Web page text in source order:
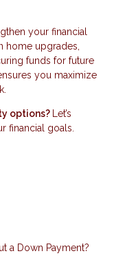
your financial
home upgrades,
funds for future
you maximize
options?
Let’s
financial goals.
a Down Payment?